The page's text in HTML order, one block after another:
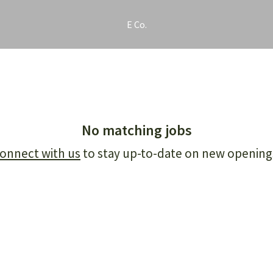
E Co.
No matching jobs
with us to stay up-to-date on new